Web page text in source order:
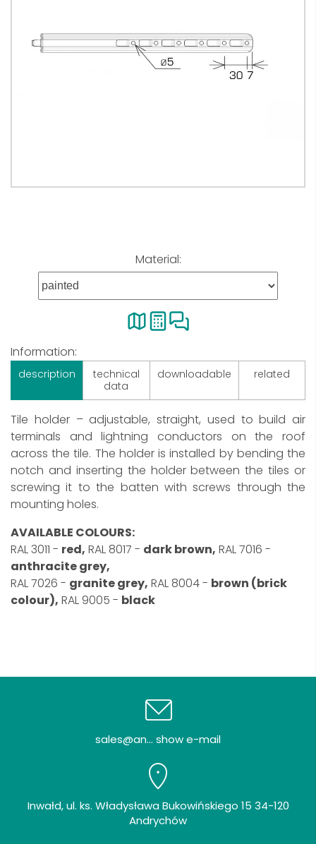
Material:
Information:
description
technical
data
downloadable related
Tile holder – adjustable, straight, used to build air
terminals and lightning conductors on the roof
across the tile. The holder is installed by bending the
notch and inserting the holder between the tiles or
screwing it to the batten with screws through the
mounting holes.
AVAILABLE COLOURS:
RAL 3011 - red, RAL 8017 - dark brown, RAL 7016 -
anthracite grey,
RAL 7026 - granite grey, RAL 8004 - brown (brick
colour), RAL 9005 - black
sales@an... show e-mail
Inwałd, ul. ks. Władysława Bukowińskiego 15 34-120
Andrychów